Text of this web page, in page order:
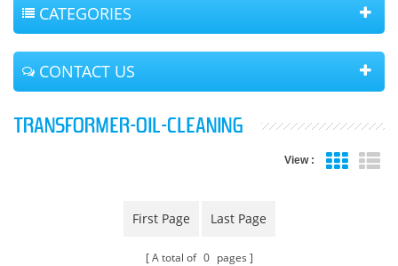
CATEGORIES
CONTACT US
TRANSFORMER-OIL-CLEANING
View :
First Page Last Page
A total of 0 pages